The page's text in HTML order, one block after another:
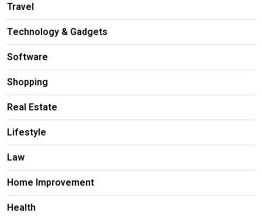
Travel
Technology & Gadgets
Software
Shopping
Real Estate
Lifestyle
Law
Home Improvement
Health